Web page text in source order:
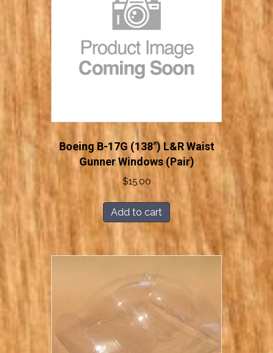
Boeing B-17G (138″) L&R Waist
Gunner Windows (Pair)
$15.00
Add to cart